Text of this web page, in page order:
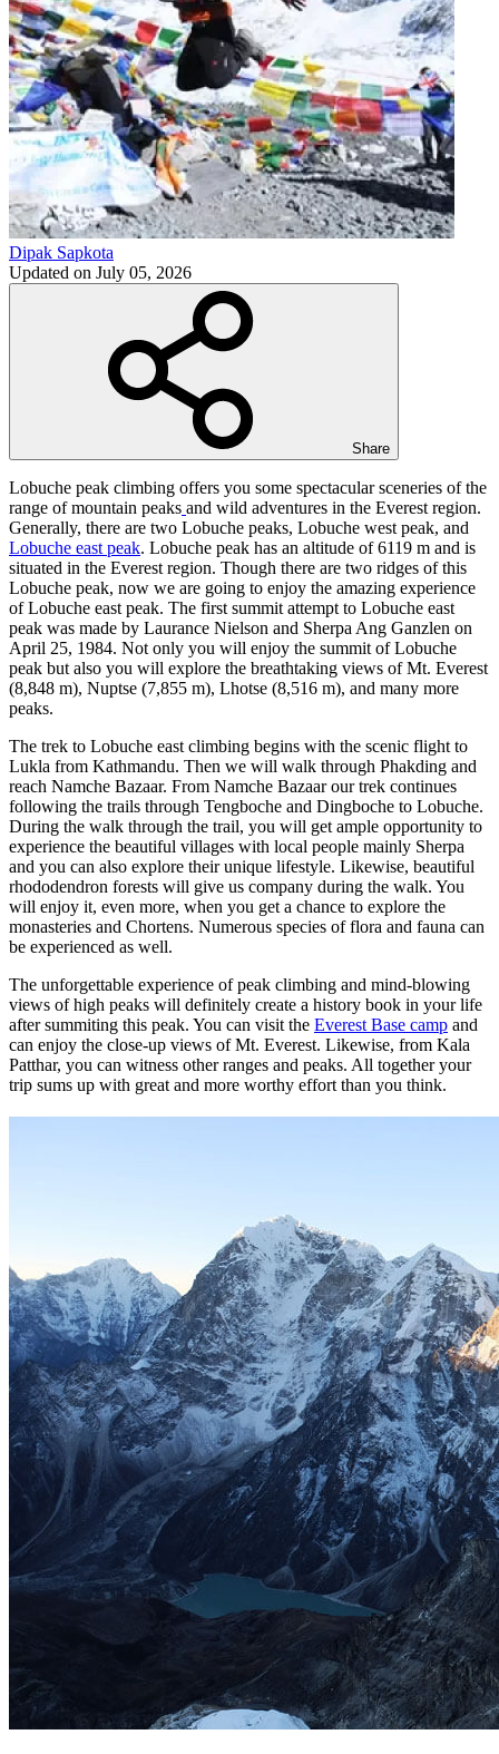
Dipak Sapkota
Updated on July 05, 2026
Share
Lobuche peak climbing offers you some spectacular sceneries of the
range of mountain peaks and wild adventures in the Everest region.
Generally, there are two Lobuche peaks, Lobuche west peak, and
Lobuche east peak. Lobuche peak has an altitude of 6119 m and is
situated in the Everest region. Though there are two ridges of this
Lobuche peak, now we are going to enjoy the amazing experience
of Lobuche east peak. The first summit attempt to Lobuche east
peak was made by Laurance Nielson and Sherpa Ang Ganzlen on
April 25, 1984. Not only you will enjoy the summit of Lobuche
peak but also you will explore the breathtaking views of Mt. Everest
(8,848 m), Nuptse (7,855 m), Lhotse (8,516 m), and many more
peaks.
The trek to Lobuche east climbing begins with the scenic flight to
Lukla from Kathmandu. Then we will walk through Phakding and
reach Namche Bazaar. From Namche Bazaar our trek continues
following the trails through Tengboche and Dingboche to Lobuche.
During the walk through the trail, you will get ample opportunity to
experience the beautiful villages with local people mainly Sherpa
and you can also explore their unique lifestyle. Likewise, beautiful
rhododendron forests will give us company during the walk. You
will enjoy it, even more, when you get a chance to explore the
monasteries and Chortens. Numerous species of flora and fauna can
be experienced as well.
The unforgettable experience of peak climbing and mind-blowing
views of high peaks will definitely create a history book in your life
after summiting this peak. You can visit the Everest Base camp and
can enjoy the close-up views of Mt. Everest. Likewise, from Kala
Patthar, you can witness other ranges and peaks. All together your
trip sums up with great and more worthy effort than you think.